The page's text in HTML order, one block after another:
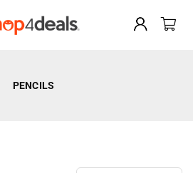
PENCILS